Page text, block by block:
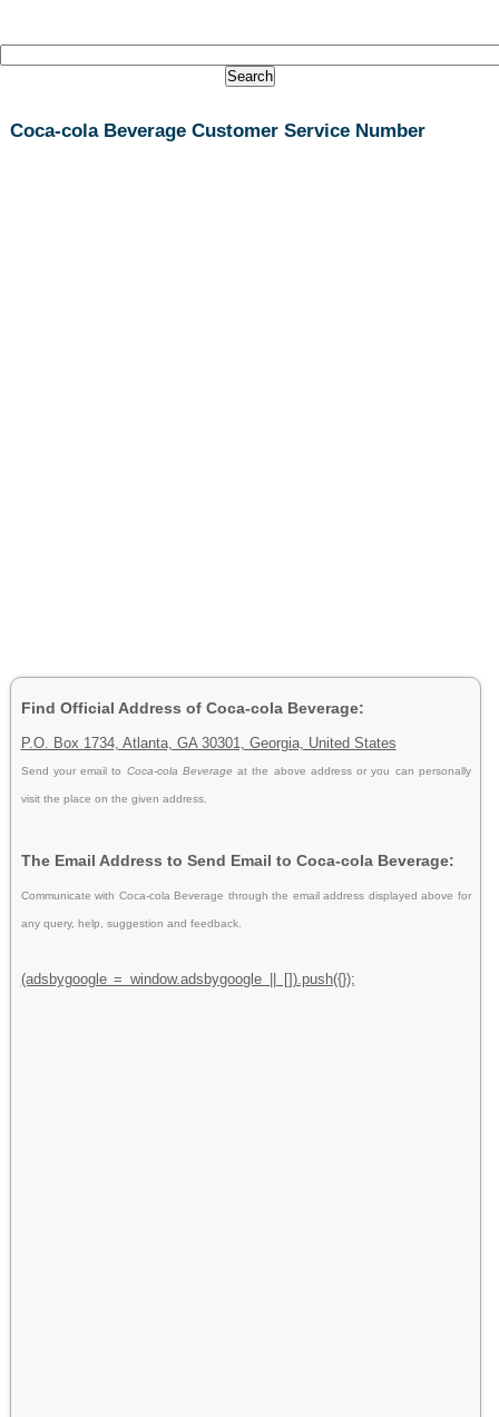
Coca-cola Beverage Customer Service Number
Find Official Address of Coca-cola Beverage:
P.O. Box 1734, Atlanta, GA 30301, Georgia, United States
Send your email to Coca-cola Beverageat the above address or you can personally
visit the place on the given address.
The Email Address to Send Email to Coca-cola Beverage:
Communicate with Coca-cola Beverage through the email address displayed above for
any query, help, suggestion and feedback.
(adsbygoogle = window.adsbygoogle || []).push({});